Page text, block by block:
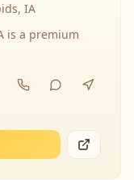
IA
is a premium